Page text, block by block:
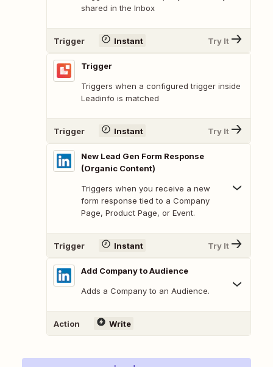
shared in the Inbox
Trigger Instant Try It
Trigger
Triggers when a configured trigger inside
Leadinfo is matched
Trigger Instant Try It
New Lead Gen Form Response
(Organic Content)
Triggers when you receive a new
form response tied to a Company
Page, Product Page, or Event.
Trigger Instant Try It
Add Company to Audience
Adds a Company to an Audience.
Action Write